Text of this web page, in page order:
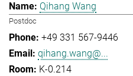
Qihang Wang
Postdoc
+49 331 567-9446
qihang.wang@...
K-0.214